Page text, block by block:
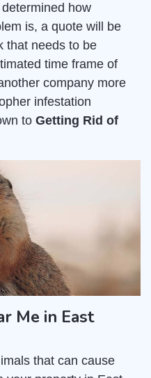
how
is, a quote will be
that needs to be
time frame of
company more
infestation
to Getting Rid of
Me in East
that can cause